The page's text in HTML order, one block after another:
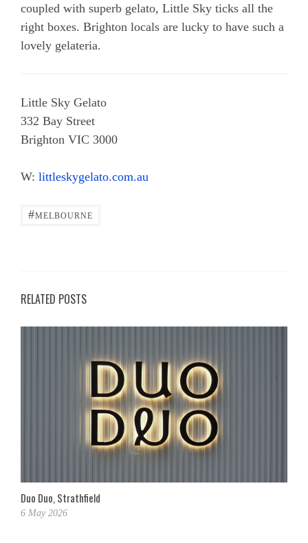
coupled with superb gelato, Little Sky ticks all the
right boxes. Brighton locals are lucky to have such a
lovely gelateria.
Little Sky Gelato
332 Bay Street
Brighton VIC 3000
W: littleskygelato.com.au
#MELBOURNE
RELATED POSTS
Duo Duo, Strathfield
6 May 2026